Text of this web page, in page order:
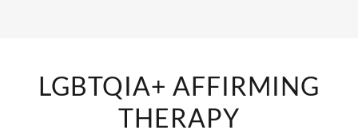
LGBTQIA+ AFFIRMING
THERAPY